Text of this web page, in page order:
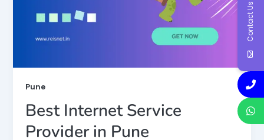
Pune
Best Internet Service
Provider in Pune
Contact Us